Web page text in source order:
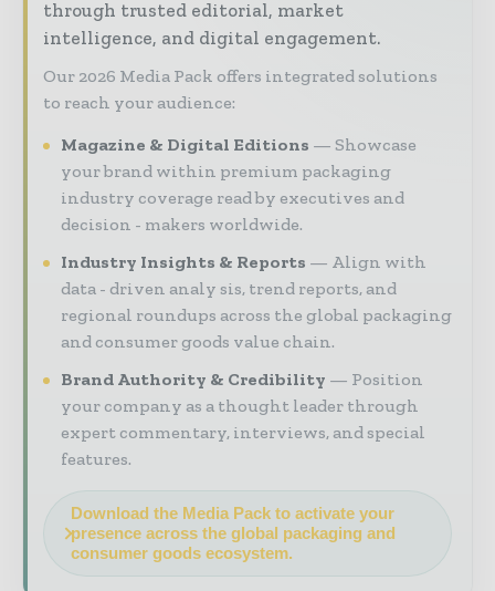
through trusted editorial, market
intelligence, and digital engagement.
Our 2026 Media Pack offers integrated solutions
to reach your audience:
Magazine & Digital Editions
Showcase
your brand within premium packaging
industry coverage read by executives and
decision - makers worldwide.
Industry Insights & Reports
Align with
data - driven analy sis, trend reports, and
regional roundups across the global packaging
and consumer goods value chain.
Brand Authority & Credibility
Position
your company as a thought leader through
expert commentary, interviews, and special
features.
Download the Media Pack to activate your
presence across the global packaging and
consumer goods ecosystem.